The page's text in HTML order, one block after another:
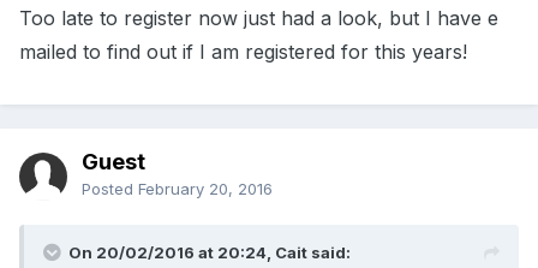
Too late to register now just had a look, but I have e
mailed to find out if I am registered for this years!
Guest
Posted February 20, 2016
On 20/02/2016 at 20:24, Cait said: